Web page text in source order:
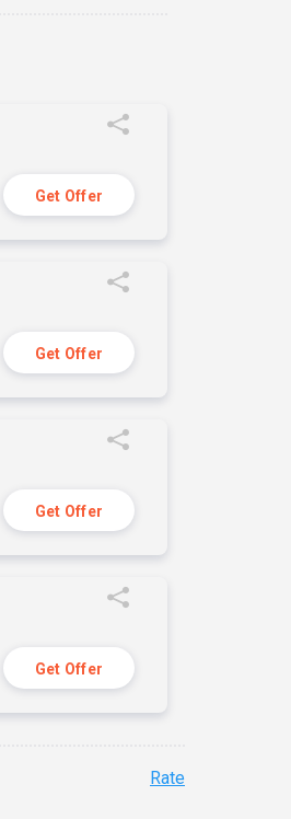
Get Offer
Get Offer
Get Offer
Get Offer
Rate